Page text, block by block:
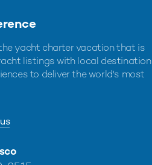
yacht charter vacation that is
listings with local destination
to deliver the world's most